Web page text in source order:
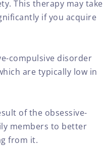
This therapy may take
if you acquire
compulsive disorder
are typically low in
of the obsessive-
members to better
from it.